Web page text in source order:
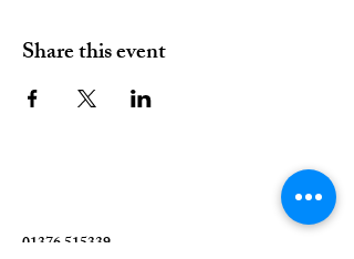
Share this event
01376 515339